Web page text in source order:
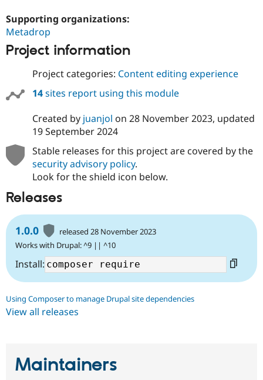
Drupal for
Tourism
Security
Supporting organizations:
Metadrop
Project information
Project categories: Content editing experience
14sites report using this module
Created by juanjol on 28 November 2023, updated
19 September 2024
Stable releases for this project are covered by the
security advisory policy.
Look for the shield icon below.
Releases
1.0.0
released 28 November 2023
Works with Drupal: ^9 || ^10
Install:
Using Composer to manage Drupal site dependencies
View all releases
Maintainers